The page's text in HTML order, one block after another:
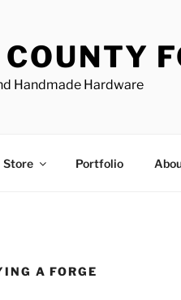
Handmade Hardware
Store Portfolio
A FORGE